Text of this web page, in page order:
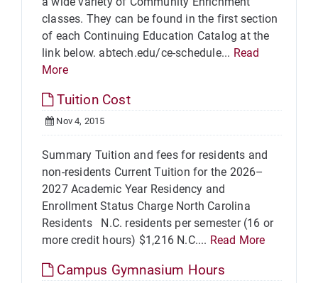
classes. They can be found in the first section
of each Continuing Education Catalog at the
link below. abtech.edu/ce-schedule... Read
More
Tuition Cost
Nov 4, 2015
Summary Tuition and fees for residents and
non-residents Current Tuition for the 2026–
2027 Academic Year Residency and
Enrollment Status Charge North Carolina
Residents N.C. residents per semester (16 or
more credit hours) $1,216 N.C.... Read More
Campus Gymnasium Hours